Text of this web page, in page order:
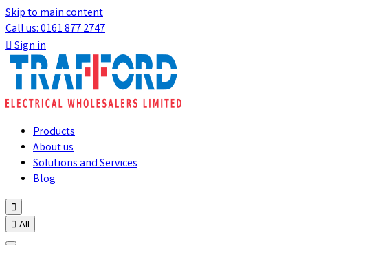
Skip to main content
Call us: 0161 877 2747
Sign in
Products
About us
Solutions and Services
Blog

 All